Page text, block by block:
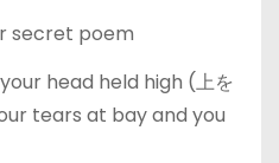
secret poem
head held high (上を
tears at bay and you